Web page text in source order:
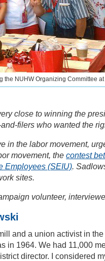
the NUHW Organizing Committee
close to winning the
filers who wanted the
in the labor movement,
movement, the contest
Employees (SEIU).
sites.
volunteer,
and a union activist in
in 1964. We had 11,000
director. I considered